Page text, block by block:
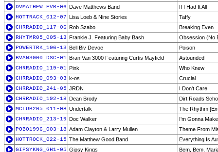
DVMATHEW_EVR-06 Dave Matthews Band
If I Had It All
HOTTRACK_012-07 Lisa Loeb & Nine Stories
Taffy
CHRRADIO_117-06 Rob Szabo
Breaking Even
RHYTMR05_005-13 Frankie J. Featuring Baby Bash
Obsession (No
POWERTRK_106-13 Bell Biv Devoe
Poison
BVAN3000_DSC-01 Bran Van 3000 Featuring Curtis Mayfield
Astounded
CHRRADIO_119-01 Pink
Who Knew
CHRRADIO_093-03 k-os
Crucial
CHRRADIO_241-05 JRDN
I Don't Care
CHRRADIO_192-18 Dean Brody
Dirt Roads
MCLUB205_011-08 Undertalk
The Rhythm
CHRRADIO_213-19 Doc Walker
I'm Gonna
POBO1996_003-18 Adam Clayton & Larry Mullen
Theme From
HOTTROCK_022-15 The Matthew Good Band
Everything Is
GIPSYKNG_GH1-05 Gipsy Kings
Bem, Bem,